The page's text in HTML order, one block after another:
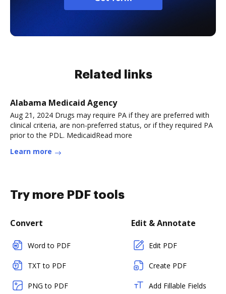
Related links
Alabama Medicaid Agency
Aug 21, 2024 Drugs may require PA if they are preferred with
clinical criteria, are non-preferred status, or if they required PA
prior to the PDL. MedicaidRead more
Learn more
Try more PDF tools
Convert
Word to PDF
TXT to PDF
PNG to PDF
Edit & Annotate
Edit PDF
Create PDF
Add Fillable Fields